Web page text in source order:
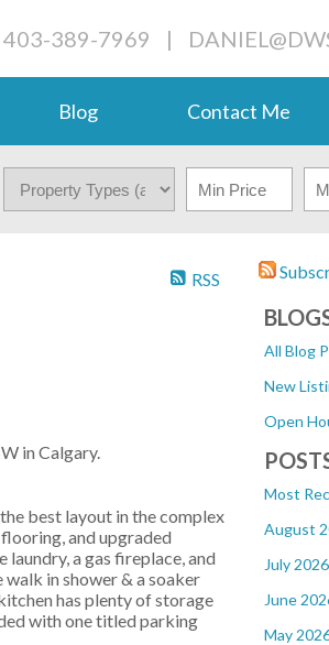
403-389-7969 |
Blog Contact Me
All Blog
New
Open
Most
August
July 2026
June
May
RSS
in Calgary.
best layout in the complex
and upgraded
a gas fireplace, and
walk in shower & a soaker
has plenty of storage
with one titled parking